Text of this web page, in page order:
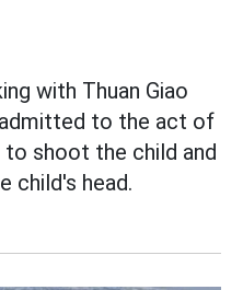
with Thuan Giao
to the act of
to shoot the child and
child's head.